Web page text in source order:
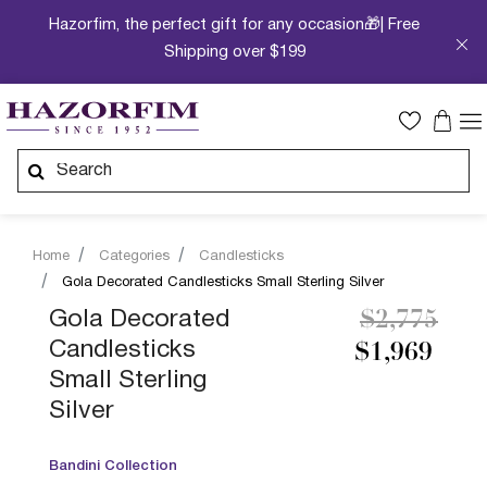
Hazorfim, the perfect gift for any occasion🎁| Free
Shipping over $199
Home Categories
Candlesticks
Gola Decorated Candlesticks Small Sterling Silver
Gola Decorated
Candlesticks
Small Sterling
Silver
Bandini Collection
$1,969
Price
$2,775to